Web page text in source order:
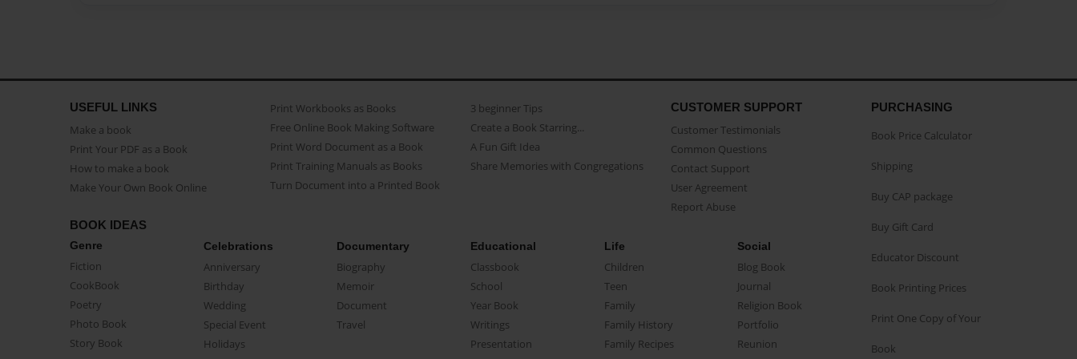
USEFUL LINKS
Make a book
Print Your PDF as a Book
How to make a book
Make Your Own Book Online
Print Workbooks as Books
Free Online Book Making Software
Print Word Document as a Book
Print Training Manuals as Books
Turn Document into a Printed Book
3 beginner Tips
Create a Book Starring...
A Fun Gift Idea
Share Memories with Congregations
CUSTOMER SUPPORT
Customer Testimonials
Common Questions
Contact Support
User Agreement
Report Abuse
BOOK IDEAS
Genre
Fiction
CookBook
Poetry
Photo Book
Story Book
Celebrations
Anniversary
Birthday
Wedding
Special Event
Holidays
Documentary
Biography
Memoir
Document
Travel
Educational
Classbook
School
Year Book
Writings
Presentation
Life
Children
Teen
Family
Family History
Family Recipes
Social
Blog Book
Journal
Religion Book
Portfolio
Reunion
PURCHASING
Book Price Calculator
Shipping
Buy CAP package
Buy Gift Card
Educator Discount
Book Printing Prices
Print One Copy of Your
Book